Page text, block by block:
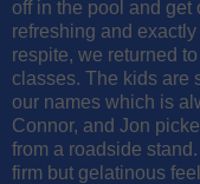
off in the pool and get
refreshing and
respite, we returned
classes. The kids are
our names which is
Connor, and Jon
from a roadside
firm but gelatinous